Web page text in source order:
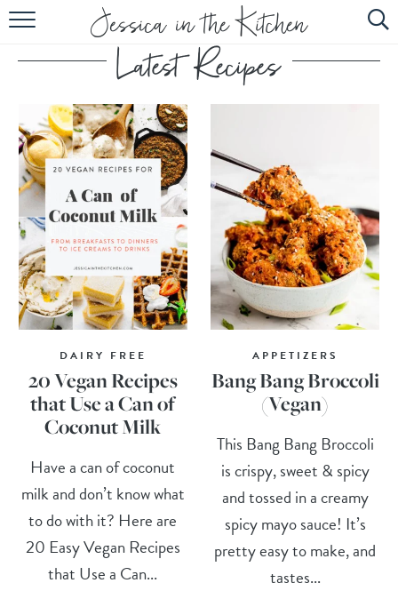
HOME
ABOUT
RECIPES
SUBSCRIBE
EBOOK
DAIRY FREE
20 Vegan Recipes
that Use a Can of
Coconut Milk
Have a can of coconut
milk and don’t know what
to do with it? Here are
20 Easy Vegan Recipes
that Use a Can...
APPETIZERS
Bang Bang Broccoli
(Vegan)
This Bang Bang Broccoli
is crispy, sweet & spicy
and tossed in a creamy
spicy mayo sauce! It’s
pretty easy to make, and
tastes...